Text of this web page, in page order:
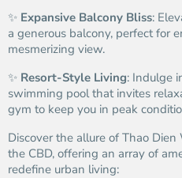
✨ Expansive Balcony Bliss:
a generous balcony, perfect for
mesmerizing view.
✨ Resort-Style Living: Indulge
swimming pool that invites
gym to keep you in peak
Discover the allure of Thao
the CBD, offering an array of
redefine urban living: